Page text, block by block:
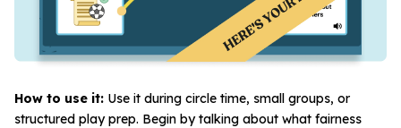
How to use it: Use it during circle time, small groups, or
structured play prep. Begin by talking about what fairness